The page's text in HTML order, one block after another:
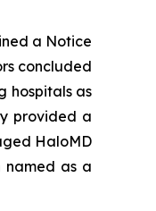
a Notice
concluded
hospitals as
provided a
HaloMD
named as a